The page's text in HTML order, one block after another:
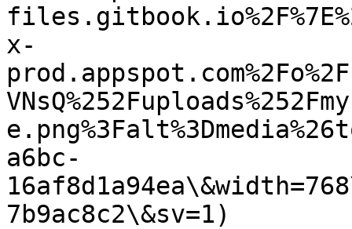
x-
a6bc-
7b9ac8c2\&sv=1)